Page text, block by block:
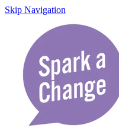
Skip Navigation